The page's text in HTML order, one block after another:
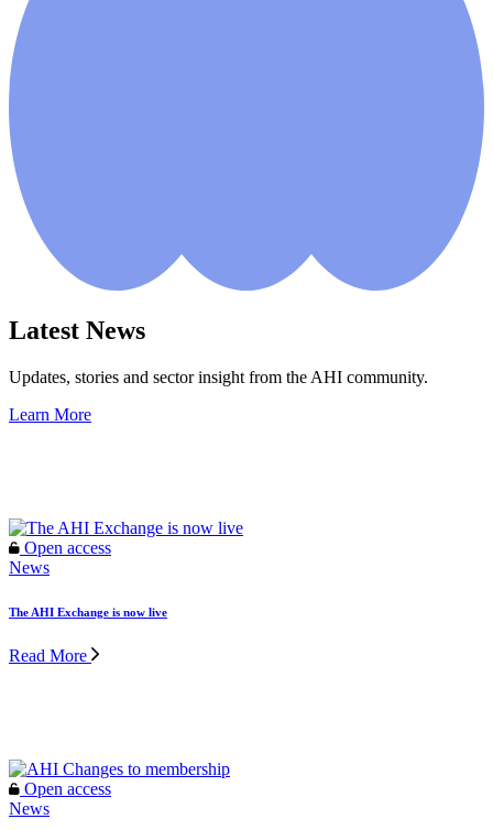
Latest News
Updates, stories and sector insight from the AHI community.
Learn More
Open access
Open access